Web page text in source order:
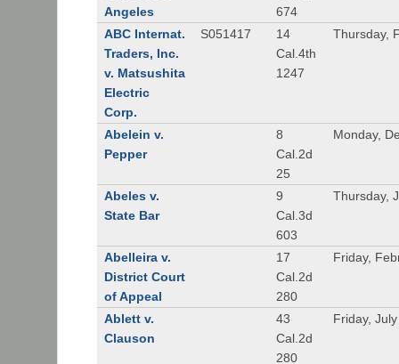
Angeles
674
ABC Internat.
Traders, Inc.
v. Matsushita
Electric
Corp.
S051417
14
Cal.4th
1247
Thursday,
Abelein v.
Pepper
8
Cal.2d
25
Monday,
Abeles v.
State Bar
9
Cal.3d
603
Thursday,
Abelleira v.
District Court
of Appeal
17
Cal.2d
280
Friday,
Ablett v.
Clauson
43
Cal.2d
280
Friday,